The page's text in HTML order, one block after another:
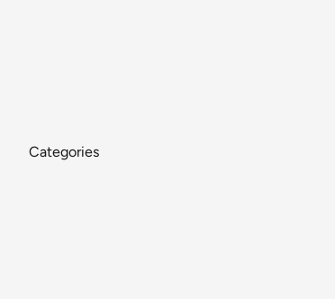
Categories